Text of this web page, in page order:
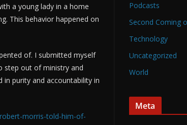
a young lady in a home
This behavior happened on
of. I submitted myself
step out of ministry and
in purity and accountability in
morris-told-him-of-
Podcasts
Second Coming
Technology
Uncategorized
World
Meta